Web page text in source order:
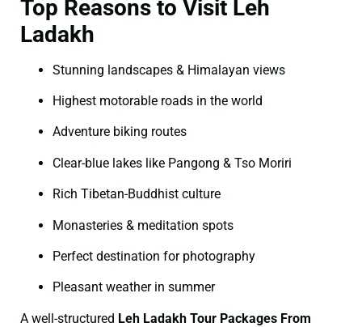
Top Reasons to Visit Leh
Ladakh
Stunning landscapes & Himalayan views
Highest motorable roads in the world
Adventure biking routes
Clear-blue lakes like Pangong & Tso Moriri
Rich Tibetan-Buddhist culture
Monasteries & meditation spots
Perfect destination for photography
Pleasant weather in summer
A well-structured Leh Ladakh Tour Packages From